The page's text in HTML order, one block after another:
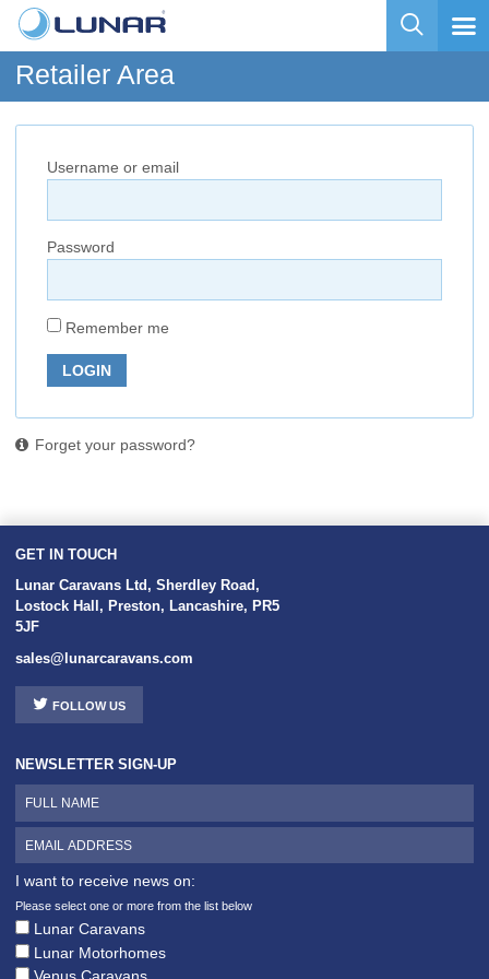
Retailer Area
Username or email
Password
Remember me
LOGIN
Forget your password?
GET IN TOUCH
Lunar Caravans Ltd , Sherdley Road ,
Lostock Hall , Preston, Lancashire, PR5
5JF
sales@lunarcaravans.com
FOLLOW US
NEWSLETTER SIGN-UP
I want to receive news on:
Please select one or more from the list below
Lunar Caravans
Lunar Motorhomes